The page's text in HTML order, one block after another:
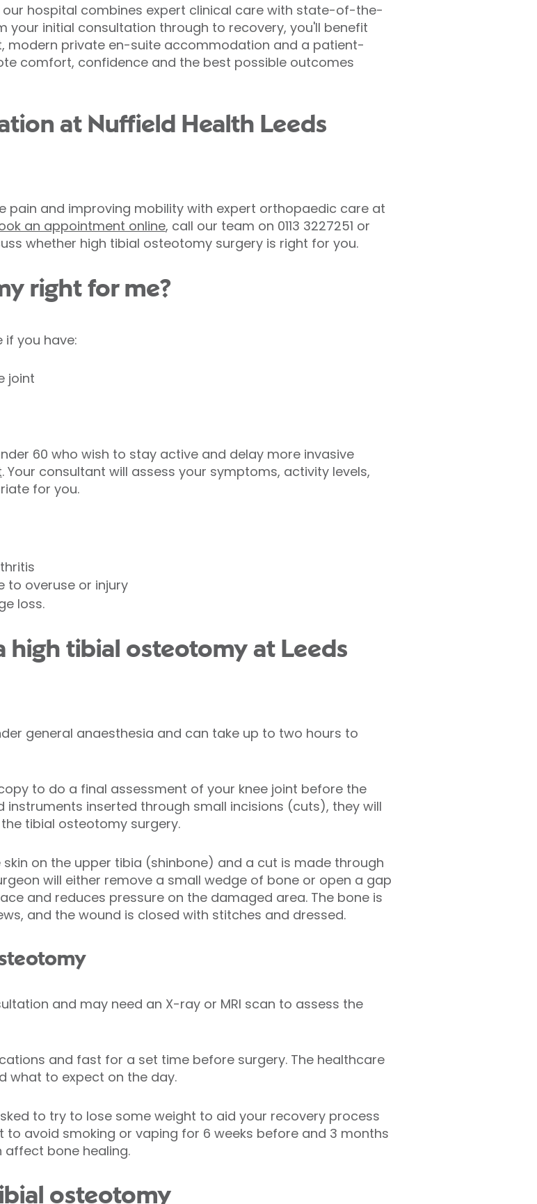
our hospital combines expert clinical care with state-of-the-
your initial consultation through to recovery, you'll benefit
modern private en-suite accommodation and a patient-
comfort, confidence and the best possible outcomes
at Nuffield Health Leeds
pain and improving mobility with expert orthopaedic care at
an appointment online, call our team on 0113 3227251 or
whether high tibial osteotomy surgery is right for you.
right for me?
you have:
joint
60 who wish to stay active and delay more invasive
. Your consultant will assess your symptoms, activity levels,
for you.
to overuse or injury
loss.
high tibial osteotomy at Leeds
general anaesthesia and can take up to two hours to
to do a final assessment of your knee joint before the
instruments inserted through small incisions (cuts), they will
tibial osteotomy surgery.
on the upper tibia (shinbone) and a cut is made through
will either remove a small wedge of bone or open a gap
and reduces pressure on the damaged area. The bone is
and the wound is closed with stitches and dressed.
and may need an X-ray or MRI scan to assess the
and fast for a set time before surgery. The healthcare
what to expect on the day.
to try to lose some weight to aid your recovery process
avoid smoking or vaping for 6 weeks before and 3 months
bone healing.
osteotomy